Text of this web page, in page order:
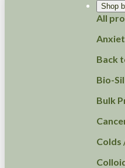
Shop
All
Back
Bio-
Bulk
Colds